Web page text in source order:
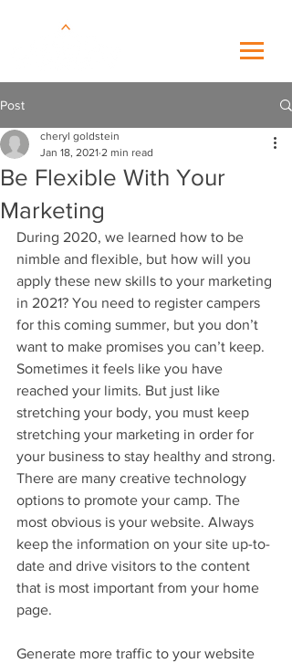
Post
Be Flexible With Your
Marketing
cheryl goldstein
Jan 18, 2021 2 min read
During 2020, we learned how to be
nimble and flexible, but how will you
apply these new skills to your marketing
in 2021? You need to register campers
for this coming summer, but you don’t
want to make promises you can’t keep.
Sometimes it feels like you have
reached your limits. But just like
stretching your body, you must keep
stretching your marketing in order for
your business to stay healthy and strong.
There are many creative technology
options to promote your camp. The
most obvious is your website. Always
keep the information on your site up-to-
date and drive visitors to the content
that is most important from your home
page.
Generate more traffic to your website